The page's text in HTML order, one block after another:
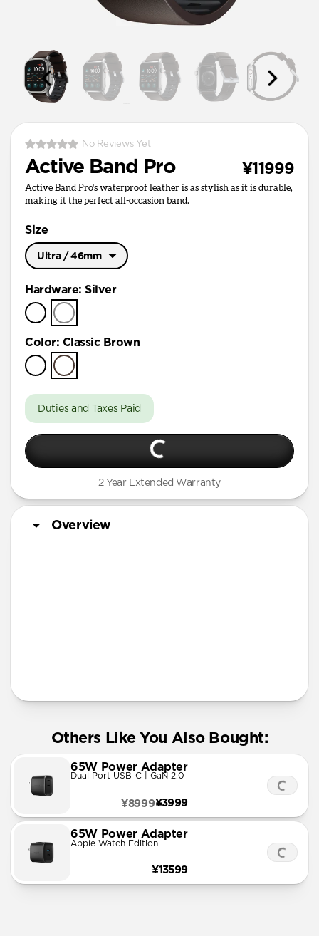
No Reviews Yet
Active Band Pro ¥11999
Active Band Pro's waterproof leather is as stylish as it is durable,
making it the perfect all-occasion band.
Size
Ultra / 46mm
Hardware:Silver
Color: Classic Brown
Duties and Taxes Paid
2 Year Extended Warranty
Overview
Others Like You Also Bought:
65W Power Adapter
Dual Port USB-C | GaN 2.0
¥3999
¥8999
65W Power Adapter
Apple Watch Edition
¥13599